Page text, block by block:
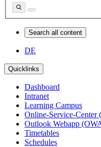
Search all content
DE
Quicklinks
Dashboard
Intranet
Learning Campus
Online-Service-Center
Outlook Webapp
Timetables
Schedules